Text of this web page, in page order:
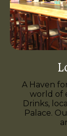
A Haven
world of
Drinks,
Palace.